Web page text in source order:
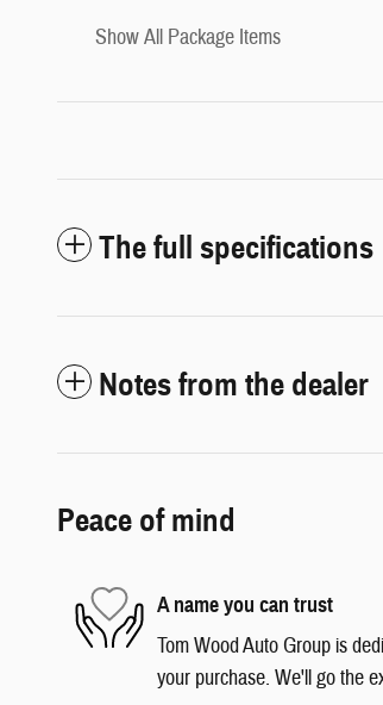
Show All Package Items
The full specifications
Notes from the dealer
Peace of mind
A name you can trust
Tom Wood Auto Group is
your purchase. We'll go the